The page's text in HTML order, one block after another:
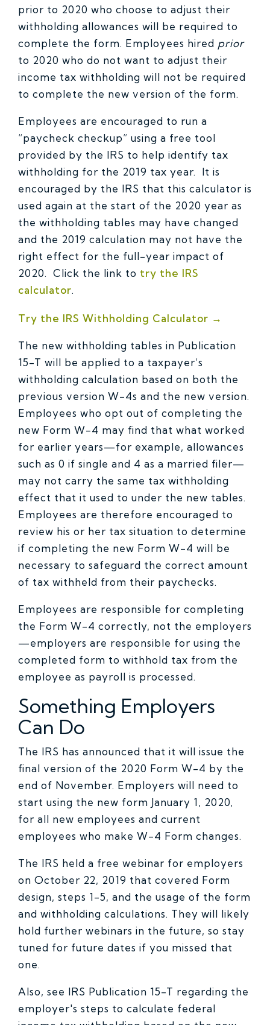
prior to 2020 who choose to adjust their
withholding allowances will be required to
complete the form. Employees hired prior
to 2020 who do not want to adjust their
income tax withholding will not be required
to complete the new version of the form.
Employees are encouraged to run a
“paycheck checkup” using a free tool
provided by the IRS to help identify tax
withholding for the 2019 tax year. It is
encouraged by the IRS that this calculator is
used again at the start of the 2020 year as
the withholding tables may have changed
and the 2019 calculation may not have the
right effect for the full-year impact of
2020. Click the link to try the IRS
calculator.
Try the IRS Withholding Calculator →
The new withholding tables in Publication
15-T will be applied to a taxpayer’s
withholding calculation based on both the
previous version W-4s and the new version.
Employees who opt out of completing the
new Form W-4 may find that what worked
for earlier years—for example, allowances
such as 0 if single and 4 as a married filer—
may not carry the same tax withholding
effect that it used to under the new tables.
Employees are therefore encouraged to
review his or her tax situation to determine
if completing the new Form W-4 will be
necessary to safeguard the correct amount
of tax withheld from their paychecks.
Employees are responsible for completing
the Form W-4 correctly, not the employers
—employers are responsible for using the
completed form to withhold tax from the
employee as payroll is processed.
Something Employers
Can Do
The IRS has announced that it will issue the
final version of the 2020 Form W-4 by the
end of November. Employers will need to
start using the new form January 1, 2020,
for all new employees and current
employees who make W-4 Form changes.
The IRS held a free webinar for employers
on October 22, 2019 that covered Form
design, steps 1-5, and the usage of the form
and withholding calculations. They will likely
hold further webinars in the future, so stay
tuned for future dates if you missed that
one.
Also, see IRS Publication 15-T regarding the
employer's steps to calculate federal